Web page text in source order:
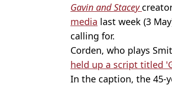
Gavin and Stacey
media last week (3
calling for.
Corden, who plays
held up a script titled
In the caption, the 45-